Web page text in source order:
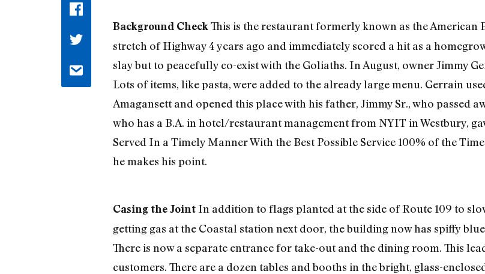
Background CheckThis is the restaurant formerly known as the American
stretch of Highway 4 years ago and immediately scored a hit as a
slay but to peacefully co-exist with the Goliaths. In August, owner Jimmy
Lots of items, like pasta, were added to the already large menu. Gerrain
Amagansett and opened this place with his father, Jimmy Sr., who passed
who has a B.A. in hotel/restaurant management from NYIT in Westbury,
Served In a Timely Manner With the Best Possible Service 100% of the
he makes his point.
Casing the JointIn addition to flags planted at the side of Route 109 to
getting gas at the Coastal station next door, the building now has spiffy
There is now a separate entrance for take-out and the dining room. This
customers. There are a dozen tables and booths in the bright, glass-